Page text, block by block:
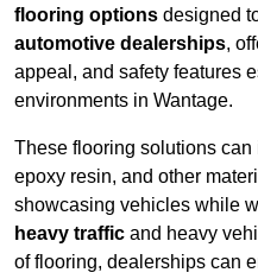
flooring options designed
automotive dealerships,
appeal, and safety features
environments in Wantage.
These flooring solutions
epoxy resin, and other
showcasing vehicles while
heavy traffic and heavy
of flooring, dealerships can